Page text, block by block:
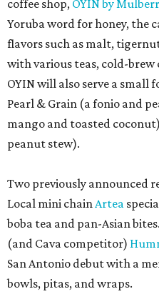
Local mini chainArtea
boba tea and pan-Asian
(and Cava competitor)
San Antonio debut with a
bowls, pitas, and wraps.
Park North’s press release
opening dates for the
open, the eateries will add
shopping center, including
outpost of local favorite
renovated Vietnamese staple